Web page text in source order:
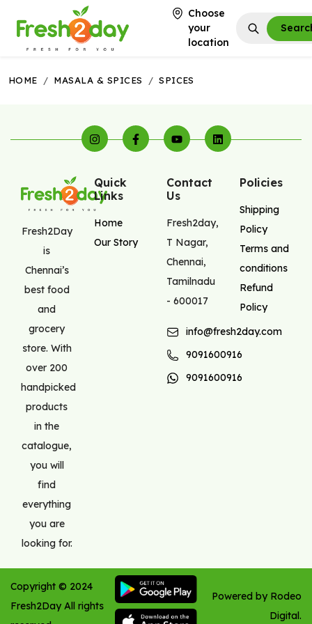
Choose
your
location
HOME / MASALA & SPICES / SPICES
Fresh2Day
is
Chennai’s
best food
and
grocery
store. With
over 200
handpicked
products
in the
catalogue,
you will
find
everything
you are
looking for.
Quick
Links
Home
Our Story
Contact
Us
Fresh2day,
T Nagar,
Chennai,
Tamilnadu
- 600017
info@fresh2day.com
9091600916
9091600916
Policies
Shipping
Policy
Terms and
conditions
Refund
Policy
Copyright © 2024
Fresh2Day All rights
Powered by Rodeo
Digital.